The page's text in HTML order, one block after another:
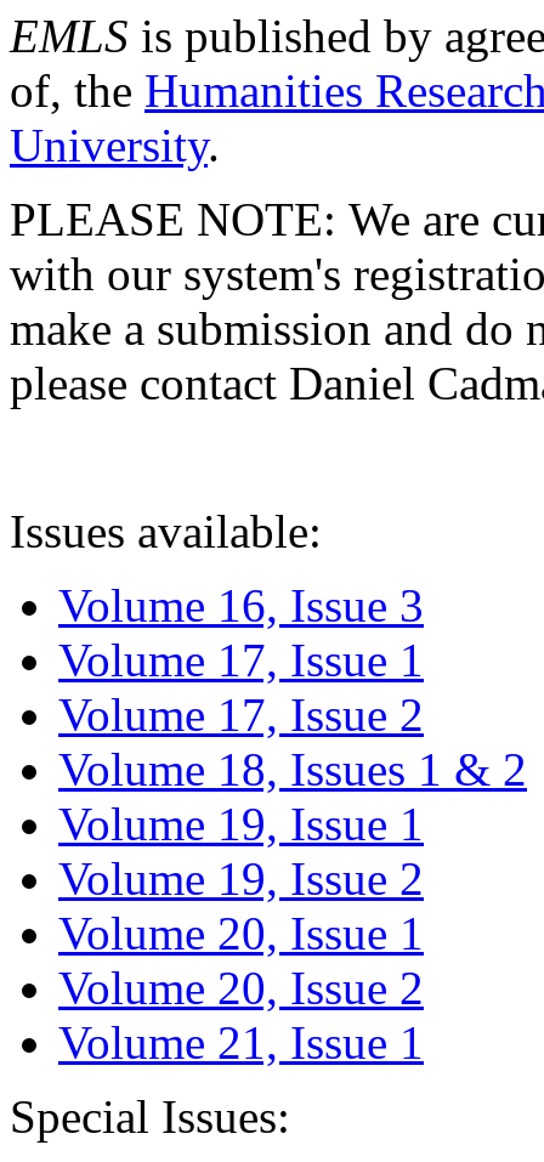
EMLS is published by
of, the Humanities
University.
PLEASE NOTE: We are
with our system's
make a submission and do
please contact Daniel
Issues available:
Volume 16, Issue 3
Volume 17, Issue 1
Volume 17, Issue 2
Volume 18, Issues 1 & 2
Volume 19, Issue 1
Volume 19, Issue 2
Volume 20, Issue 1
Volume 20, Issue 2
Volume 21, Issue 1
Special Issues: